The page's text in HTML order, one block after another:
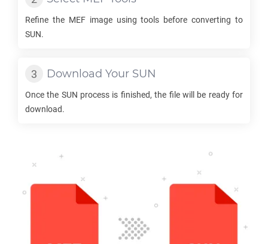
Refine the MEFimage using tools before converting to
SUN.
Download Your SUN
Once the SUN process is finished, the file will be ready for
download.